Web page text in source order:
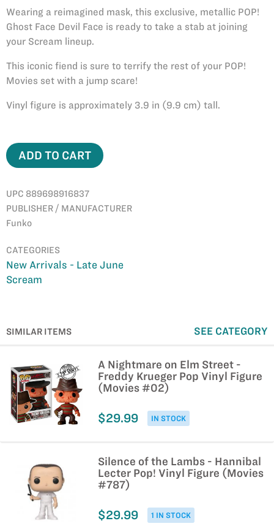
Wearing a reimagined mask, this exclusive, metallic POP!
Ghost Face Devil Face is ready to take a stab at joining
your Scream lineup.
This iconic fiend is sure to terrify the rest of your POP!
Movies set with a jump scare!
Vinyl figure is approximately 3.9 in (9.9 cm) tall.
ADD TO CART
UPC 889698916837
PUBLISHER / MANUFACTURER
Funko
CATEGORIES
New Arrivals - Late June
Scream
SIMILAR ITEMS SEE CATEGORY
A Nightmare on Elm Street -
Freddy Krueger Pop Vinyl Figure
(Movies #02)
IN STOCK
$29.99
Silence of the Lambs - Hannibal
Lecter Pop! Vinyl Figure (Movies
#787)
1 IN STOCK
$29.99